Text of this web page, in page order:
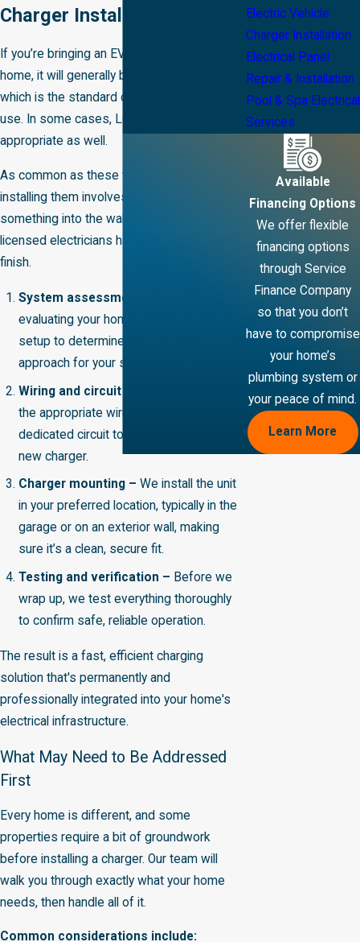
Charger Installations?
If you’re bringing an EV charger to your
home, it will generally be a Level 2 charger,
which is the standard choice for residential
use. In some cases, Level 1 chargers are
appropriate as well.
As common as these technologies are,
installing them involves more than plugging
something into the wall. Here's how our
licensed electricians handle it from start to
finish.
System assessment –
evaluating your home's existing electrical
setup to determine the best installation
approach for your specific situation.
Wiring and circuit installation –
the appropriate wiring and install a
dedicated circuit to safely support your
new charger.
Charger mounting – We install the unit
in your preferred location, typically in the
garage or on an exterior wall, making
sure it’s a clean, secure fit.
Testing and verification – Before we
wrap up, we test everything thoroughly
to confirm safe, reliable operation.
The result is a fast, efficient charging
solution that's permanently and
professionally integrated into your home's
electrical infrastructure.
What May Need to Be Addressed
First
Every home is different, and some
properties require a bit of groundwork
before installing a charger. Our team will
walk you through exactly what your home
needs, then handle all of it.
Common considerations include:
Electric Vehicle
Charger Installation
Electrical Panel
Repair & Installation
Pool & Spa Electrical
Services
Available
Financing Options
We offer flexible
financing options
through Service
Finance Company
so that you don’t
have to compromise
your home’s
plumbing system or
your peace of mind.
Learn More